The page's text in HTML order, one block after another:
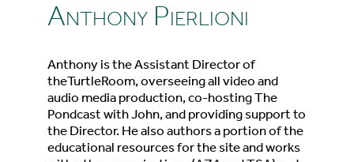
Anthony Pierlioni
Anthony is the Assistant Director of
theTurtleRoom, overseeing all video and
audio media production, co-hosting The
Pondcast with John, and providing support to
the Director. He also authors a portion of the
educational resources for the site and works